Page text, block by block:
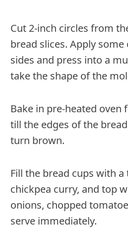
Cut 2-inch circles from
bread slices. Apply
sides and press into a
take the shape of the
Bake in pre-heated oven
till the edges of the
turn brown.
Fill the bread cups with
chickpea curry, and top
onions, chopped
serve immediately.